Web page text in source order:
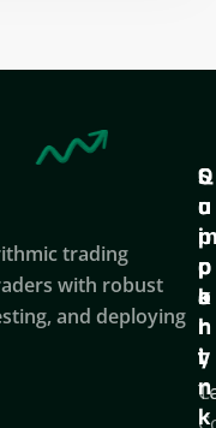
trading
with robust
and deploying
Q
u
i
c
k
l
i
n
k
S
u
p
p
o
r
t
C
o
p
a
n
y